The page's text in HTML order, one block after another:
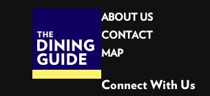
ABOUT US
CONTACT
MAP
Connect With Us